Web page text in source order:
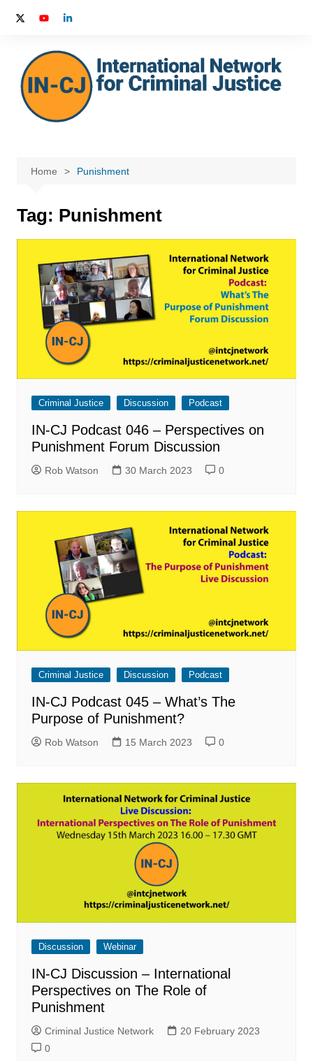
Home Punishment
Tag: Punishment
Criminal Justice Discussion Podcast
IN-CJ Podcast 046 – Perspectives on
Punishment Forum Discussion
Rob Watson 30 March 2023 0
Criminal Justice Discussion Podcast
IN-CJ Podcast 045 – What’s The
Purpose of Punishment?
Rob Watson 15 March 2023 0
Discussion Webinar
IN-CJ Discussion – International
Perspectives on The Role of
Punishment
Criminal Justice Network
20 February 2023
0